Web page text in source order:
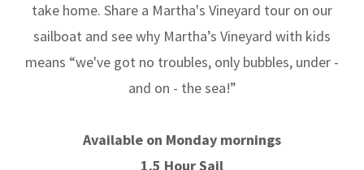
take home. Share a Martha's Vineyard tour on our
sailboat and see why Martha’s Vineyard with kids
means “we've got no troubles, only bubbles, under -
and on - the sea!”
Available on Monday mornings
1.5 Hour Sail